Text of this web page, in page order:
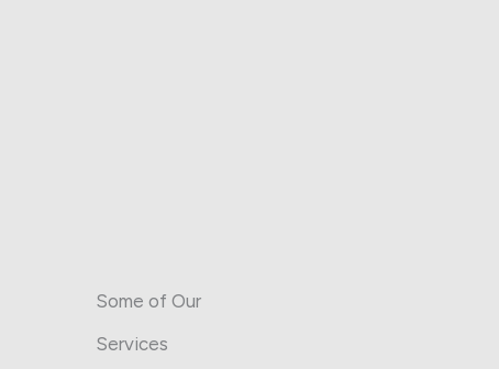
Some of Our
Services